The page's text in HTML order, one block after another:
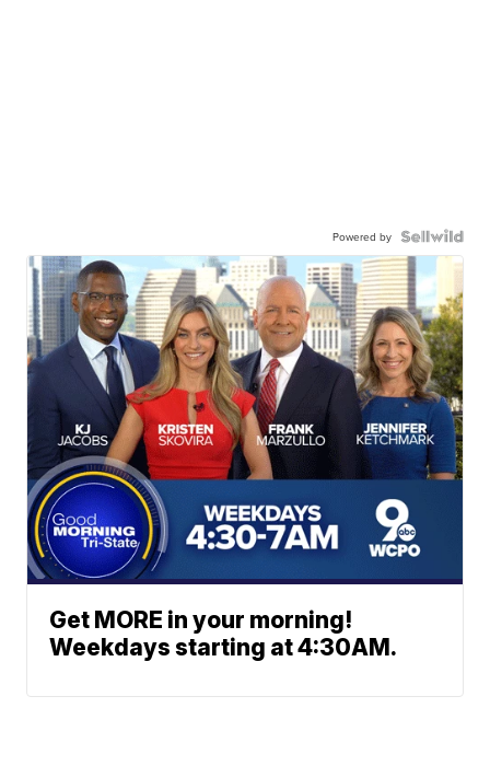
Powered by
Get MORE in your morning!
Weekdays starting at 4:30AM.